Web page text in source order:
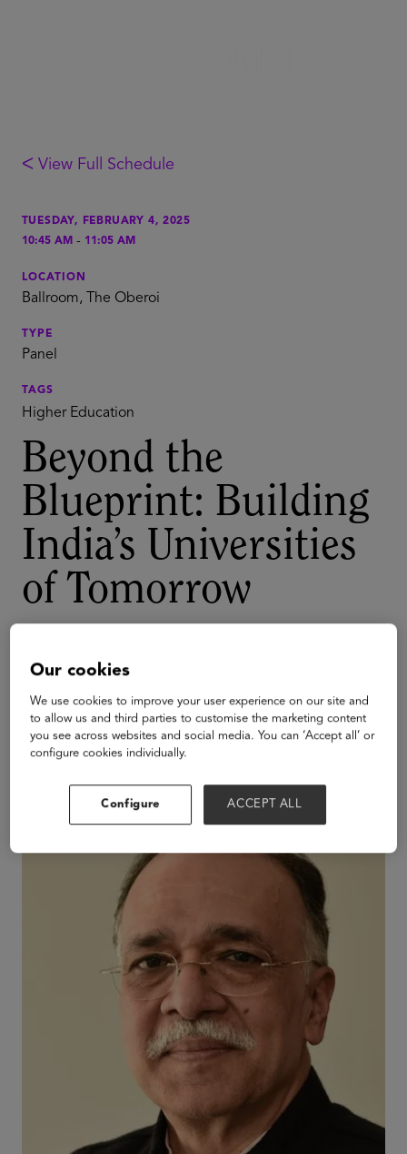
ᐸ View Full Schedule
TUESDAY, FEBRUARY 4, 2025
10:45 AM - 11:05 AM
LOCATION
Ballroom, The Oberoi
TYPE
Panel
TAGS
Higher Education
Beyond the
Blueprint: Building
India’s Universities
of Tomorrow
Indian soil? This panel dives into the bold visions,
innovative strategies, and groundbreaking models
shaping the next generation of Indian higher education.
Speakers
Our cookies
We use cookies to improve your user experience on our site and
to allow us and third parties to customise the marketing content
you see across websites and social media. You can ‘Accept all’ or
configure cookies individually.
Configure ACCEPT ALL